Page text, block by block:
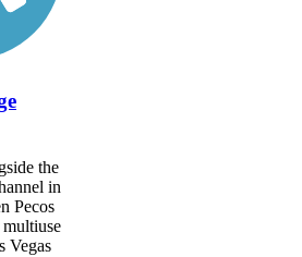
the
in
Pecos
Vegas